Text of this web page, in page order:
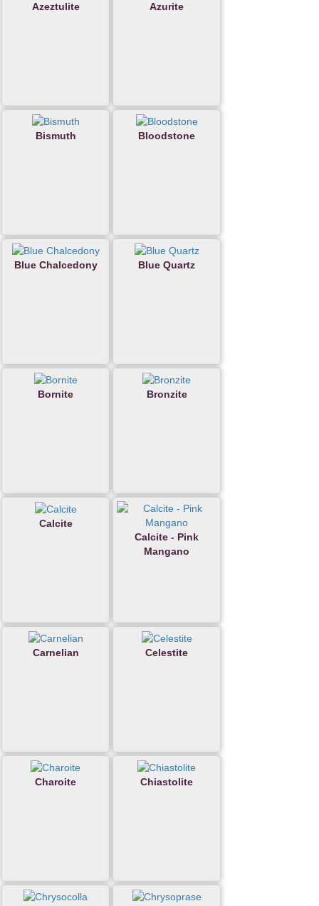
Azeztulite Azurite
Bismuth Bloodstone
Blue Chalcedony Blue Quartz
Bornite Bronzite
Calcite
Calcite - Pink
Mangano
Carnelian Celestite
Charoite Chiastolite